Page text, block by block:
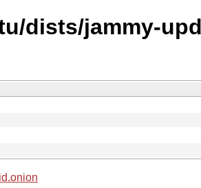
dists/jammy-